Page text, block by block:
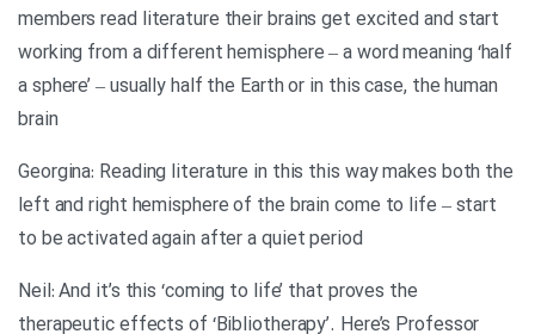
members read literature their brains get excited and start
working from a different hemisphere – a word meaning ‘half
a sphere’ – usually half the Earth or in this case, the human
brain
Georgina: Reading literature in this this way makes both the
left and right hemisphere of the brain come to life – start
to be activated again after a quiet period
Neil: And it’s this ‘coming to life’ that proves the
therapeutic effects of ‘Bibliotherapy’. Here’s Professor